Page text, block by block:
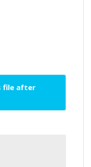
file after